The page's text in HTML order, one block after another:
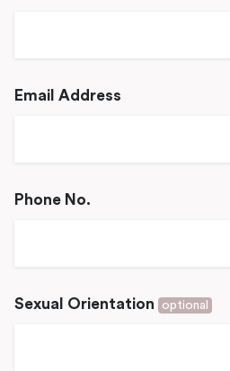
Email Address
Phone No.
Sexual Orientation optional